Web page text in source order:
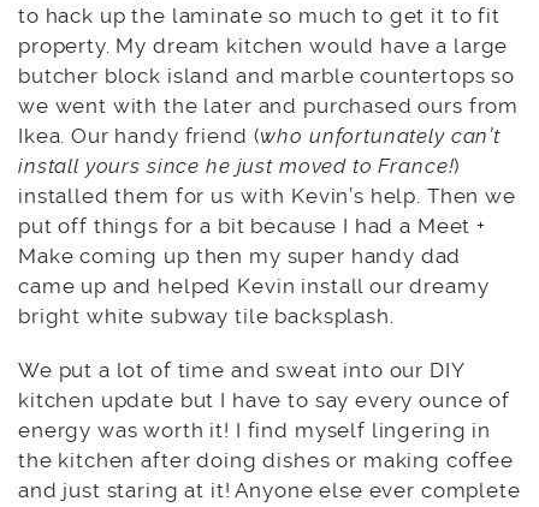
to hack up the laminate so much to get it to fit
property. My dream kitchen would have a large
butcher block island and marble countertops so
we went with the later and purchased ours from
Ikea. Our handy friend (who unfortunately can’t
install yours since he just moved to France!)
installed them for us with Kevin’s help. Then we
put off things for a bit because I had a Meet +
Make coming up then my super handy dad
came up and helped Kevin install our dreamy
bright white subway tile backsplash.
We put a lot of time and sweat into our DIY
kitchen update but I have to say every ounce of
energy was worth it! I find myself lingering in
the kitchen after doing dishes or making coffee
and just staring at it! Anyone else ever complete